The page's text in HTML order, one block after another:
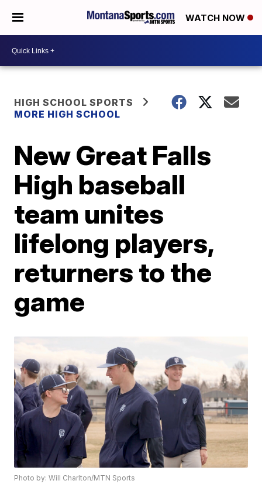
WATCH NOW
HIGH SCHOOL SPORTS
MORE HIGH SCHOOL
New Great Falls
High baseball
team unites
lifelong players,
returners to the
game
Photo by: Will Charlton/MTN Sports